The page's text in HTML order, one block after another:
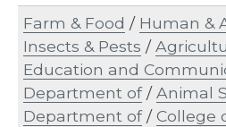
Farm & Food / Human &
Insects & Pests /
Education and
Department of/Animal
Department of/College